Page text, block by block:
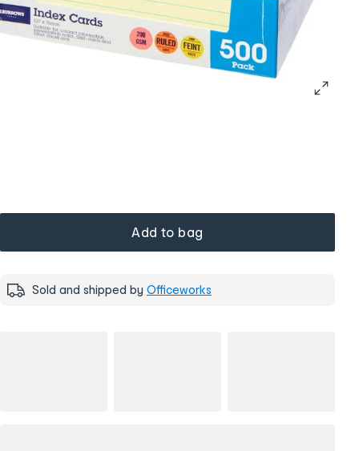
Add to bag
Sold and shipped by Officeworks